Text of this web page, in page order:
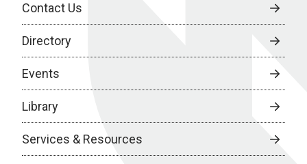
Contact Us
Directory
Events
Library
Services & Resources